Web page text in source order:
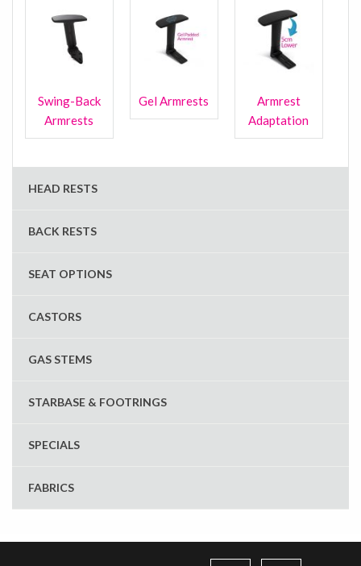
Swing-Back
Armrests
Gel Armrests
Armrest
Adaptation
HEAD RESTS
BACK RESTS
SEAT OPTIONS
CASTORS
GAS STEMS
STARBASE & FOOTRINGS
SPECIALS
FABRICS